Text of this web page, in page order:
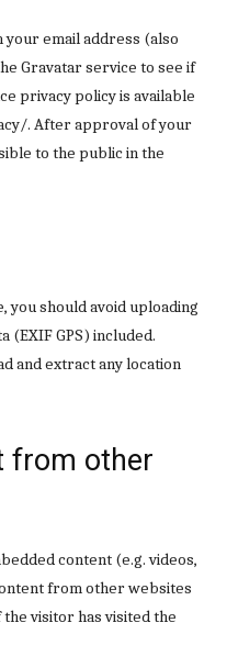
email address (also
Gravatar service to see if
privacy policy is available
. After approval of your
to the public in the
you should avoid uploading
(EXIF GPS) included.
and extract any location
from other
content (e.g. videos,
from other websites
the visitor has visited the